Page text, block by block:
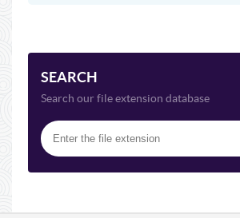
SEARCH
Search our file extension database